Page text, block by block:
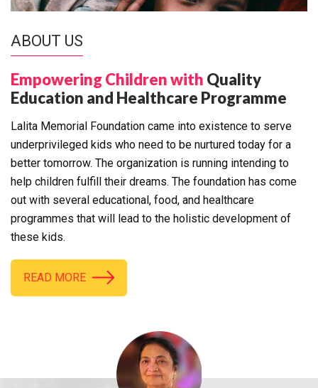
ABOUT US
Empowering Children with Quality
Education and Healthcare Programme
Lalita Memorial Foundation came into existence to serve
underprivileged kids who need to be nurtured today for a
better tomorrow. The organization is running intending to
help children fulfill their dreams. The foundation has come
out with several educational, food, and healthcare
programmes that will lead to the holistic development of
these kids.
READ MORE